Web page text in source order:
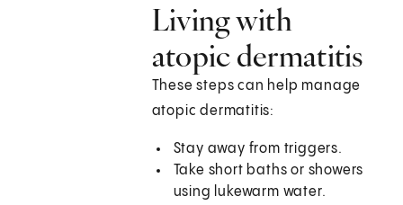
Living with
atopic dermatitis
These steps can help manage
atopic dermatitis:
Stay away from triggers.
Take short baths or showers
using lukewarm water.